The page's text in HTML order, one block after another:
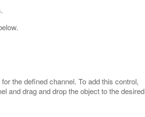
the defined channel. To add this control,
and drag and drop the object to the desired